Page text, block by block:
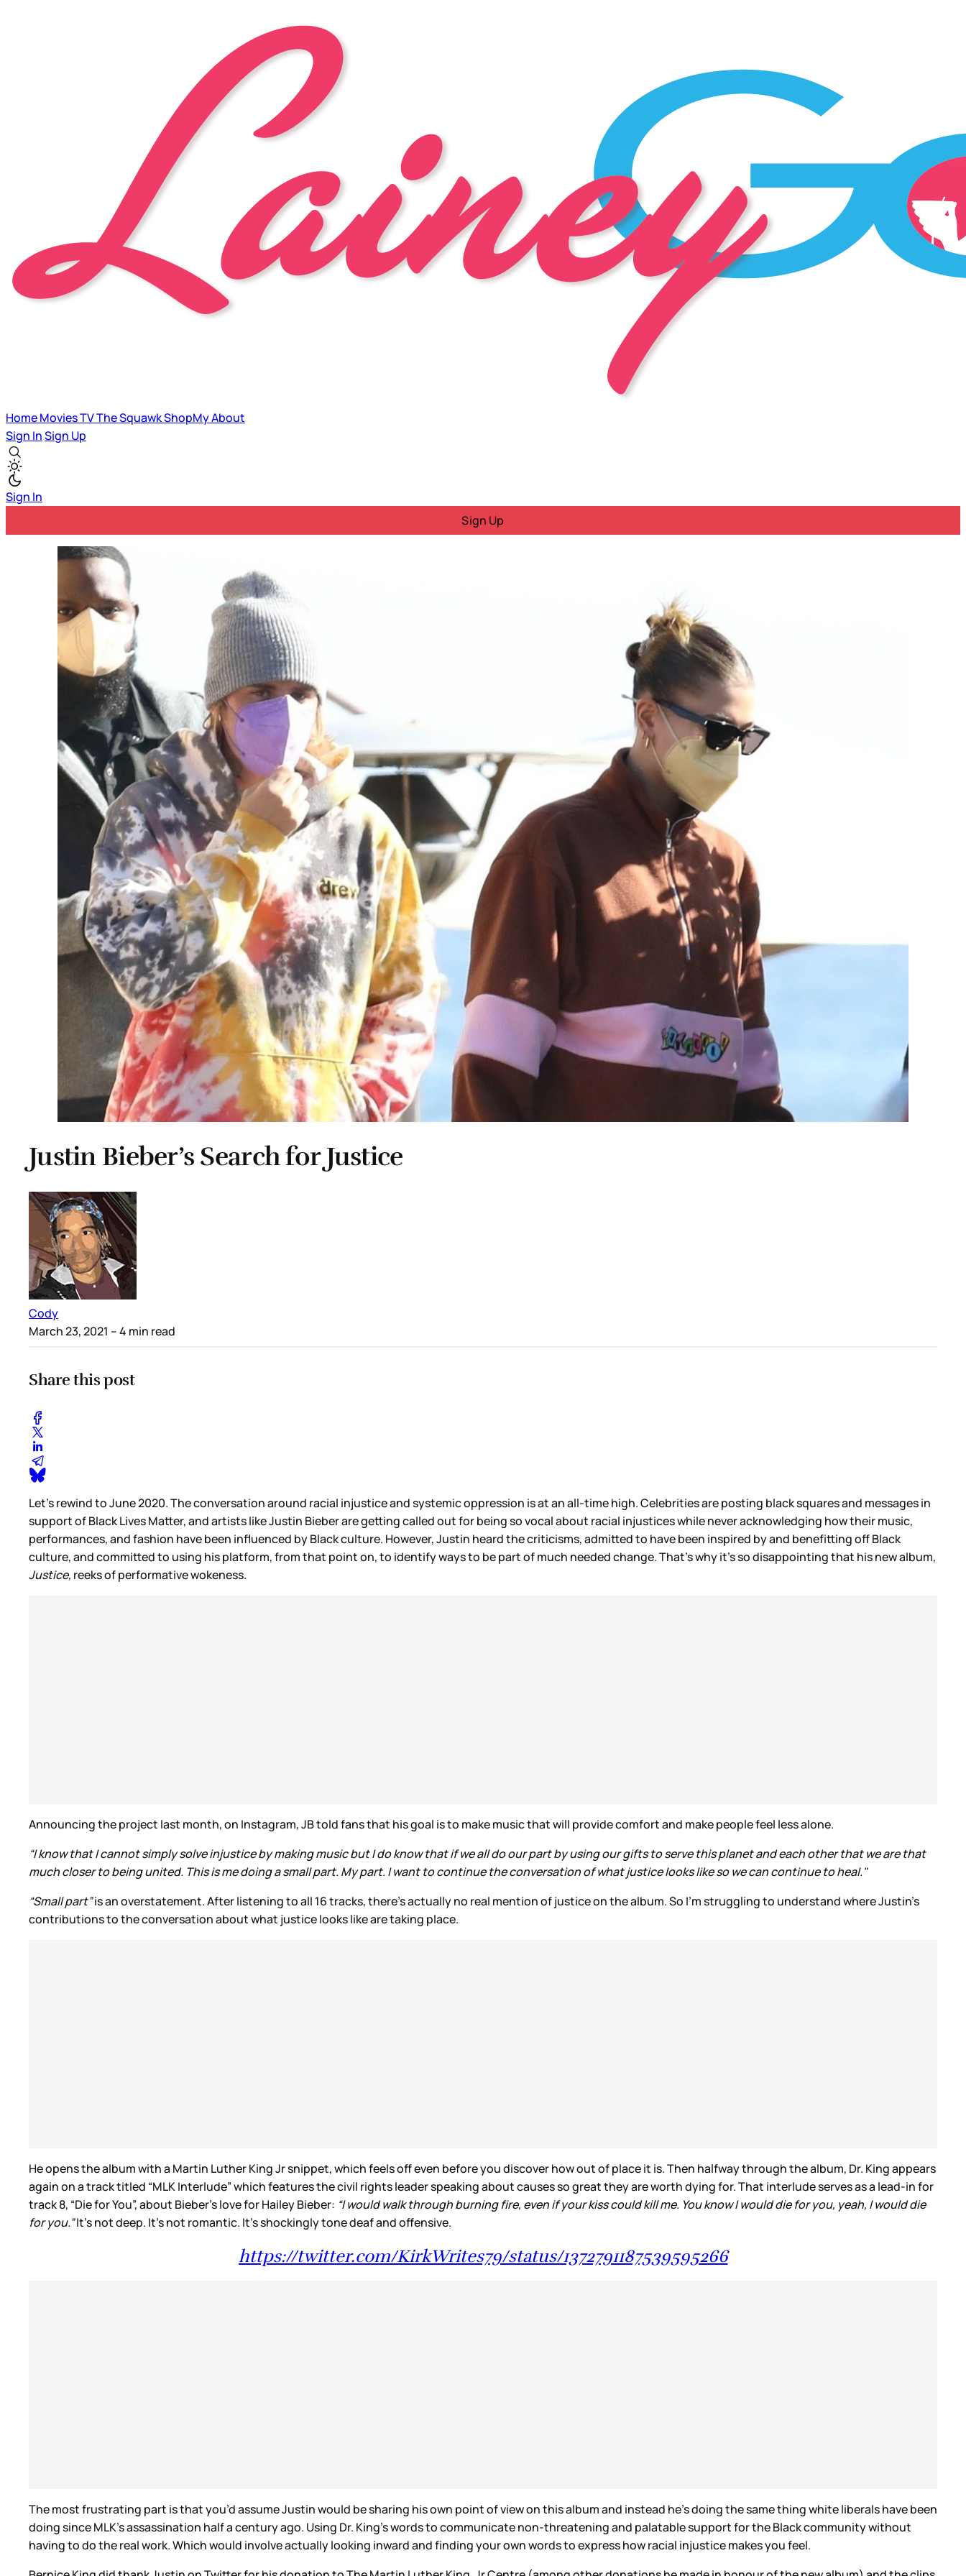
HomeMoviesTVThe SquawkShopMyAbout
Sign InSign Up
Sign In
Sign Up
Justin Bieber’s Search for Justice
Cody
March 23, 2021 – 4 min read
Share this post
Let’s rewind to June 2020. The conversation around racial injustice and systemic oppression is at an all-time high. Celebrities are posting black squares and messages in
support of Black Lives Matter, and artists like Justin Bieber are getting called out for being so vocal about racial injustices while never acknowledging how their music,
performances, and fashion have been influenced by Black culture. However, Justin heard the criticisms, admitted to have been inspired by and benefitting off Black
culture, and committed to using his platform, from that point on, to identify ways to be part of much needed change. That’s why it’s so disappointing that his new album,
Justice, reeks of performative wokeness.
Announcing the project last month, on Instagram, JB told fans that his goal is to make music that will provide comfort and make people feel less alone.
“I know that I cannot simply solve injustice by making music but I do know that if we all do our part by using our gifts to serve this planet and each other that we are that
much closer to being united. This is me doing a small part. My part. I want to continue the conversation of what justice looks like so we can continue to heal."
“Small part”is an overstatement. After listening to all 16 tracks, there’s actually no real mention of justice on the album. So I’m struggling to understand where Justin’s
contributions to the conversation about what justice looks like are taking place.
He opens the album with a Martin Luther King Jr snippet, which feels off even before you discover how out of place it is. Then halfway through the album, Dr. King appears
again on a track titled “MLK Interlude” which features the civil rights leader speaking about causes so great they are worth dying for. That interlude serves as a lead-in for
track 8, “Die for You”, about Bieber’s love for Hailey Bieber: “I would walk through burning fire, even if your kiss could kill me. You know I would die for you, yeah, I would die
for you.”It’s not deep. It’s not romantic. It’s shockingly tone deaf and offensive.
https://twitter.com/KirkWrites79/status/1372791187539595266
The most frustrating part is that you’d assume Justin would be sharing his own point of view on this album and instead he’s doing the same thing white liberals have been
doing since MLK’s assassination half a century ago. Using Dr. King’s words to communicate non-threatening and palatable support for the Black community without
having to do the real work. Which would involve actually looking inward and finding your own words to express how racial injustice makes you feel.